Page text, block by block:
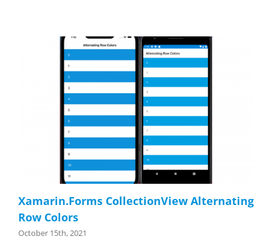
Xamarin.Forms CollectionView Alternating
Row Colors
October 15th, 2021